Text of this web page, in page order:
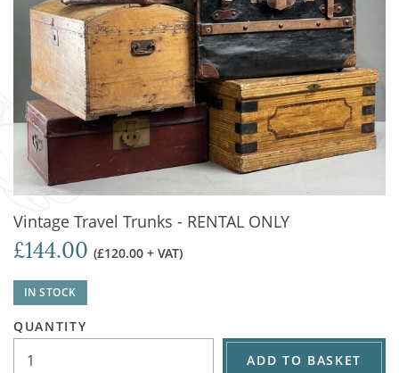
Vintage Travel Trunks - RENTAL ONLY
£144.00 (£120.00 + VAT)
IN STOCK
QUANTITY
ADD TO BASKET